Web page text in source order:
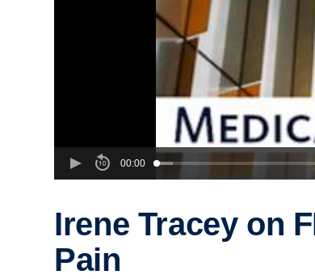
00:00
Irene Tracey on
Pain